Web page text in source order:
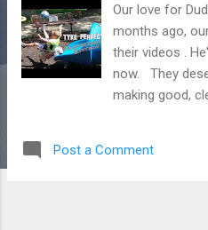
Our love for
months ago,
their videos .
now. They
making good,
shots (though
Post a Comment